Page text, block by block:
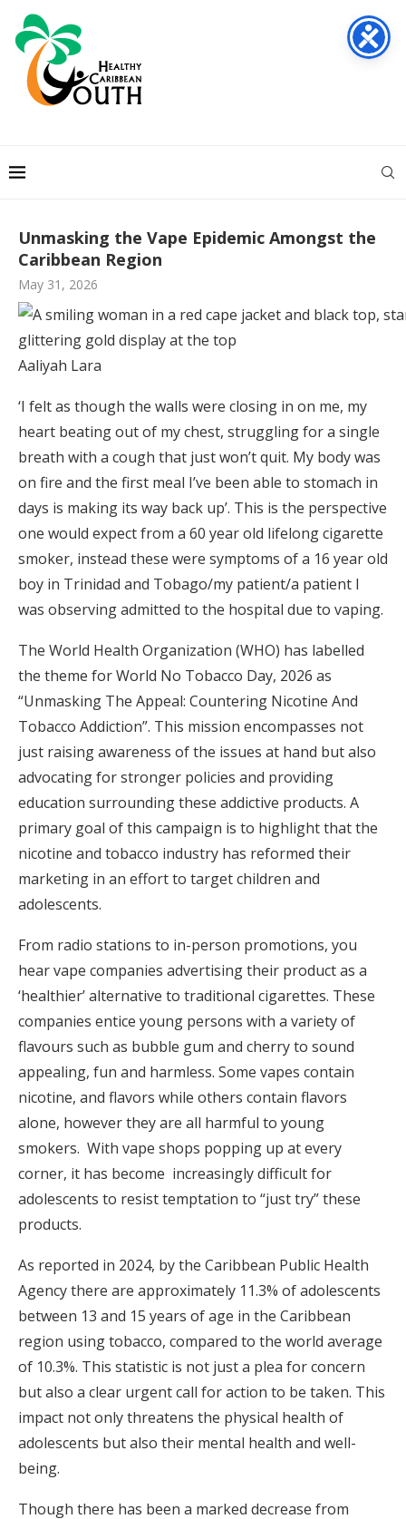
Unmasking the Vape Epidemic Amongst the
Caribbean Region
May 31, 2026
Aaliyah Lara
‘I felt as though the walls were closing in on me, my
heart beating out of my chest, struggling for a single
breath with a cough that just won’t quit. My body was
on fire and the first meal I’ve been able to stomach in
days is making its way back up’. This is the perspective
one would expect from a 60 year old lifelong cigarette
smoker, instead these were symptoms of a 16 year old
boy in Trinidad and Tobago/my patient/a patient I
was observing admitted to the hospital due to vaping.
The World Health Organization (WHO) has labelled
the theme for World No Tobacco Day, 2026 as
“Unmasking The Appeal: Countering Nicotine And
Tobacco Addiction”. This mission encompasses not
just raising awareness of the issues at hand but also
advocating for stronger policies and providing
education surrounding these addictive products. A
primary goal of this campaign is to highlight that the
nicotine and tobacco industry has reformed their
marketing in an effort to target children and
adolescents.
From radio stations to in-person promotions, you
hear vape companies advertising their product as a
‘healthier’ alternative to traditional cigarettes. These
companies entice young persons with a variety of
flavours such as bubble gum and cherry to sound
appealing, fun and harmless. Some vapes contain
nicotine, and flavors while others contain flavors
alone, however they are all harmful to young
smokers. With vape shops popping up at every
corner, it has become increasingly difficult for
adolescents to resist temptation to “just try” these
products.
As reported in 2024, by the Caribbean Public Health
Agency there are approximately 11.3% of adolescents
between 13 and 15 years of age in the Caribbean
region using tobacco, compared to the world average
of 10.3%. This statistic is not just a plea for concern
but also a clear urgent call for action to be taken. This
impact not only threatens the physical health of
adolescents but also their mental health and well-
being.
Though there has been a marked decrease from